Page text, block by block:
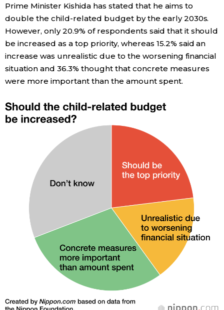
Technology
Lifestyle
Food & Drink
Arts
Work
Education
Health
Language
Prime Minister Kishida has stated that he aims to
double the child-related budget by the early 2030s.
However, only 20.9% of respondents said that it should
be increased as a top priority, whereas 15.2% said an
increase was unrealistic due to the worsening financial
situation and 36.3% thought that concrete measures
were more important than the amount spent.